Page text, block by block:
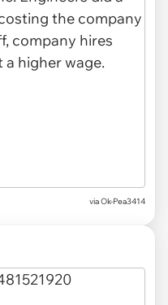
via Ok-Pea3414